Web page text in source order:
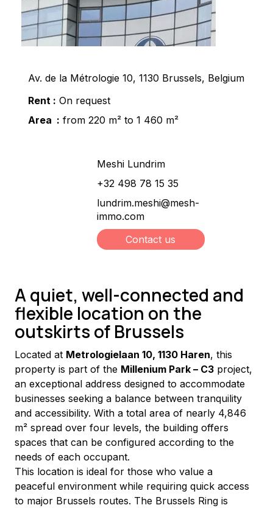
Av. de la Métrologie 10, 1130 Brussels, Belgium
Rent : On request
Area : from 220 m² to 1 460 m²
Meshi Lundrim
+32 498 78 15 35
lundrim.meshi@mesh-
immo.com
Contact us
A quiet, well-connected and
flexible location on the
outskirts of Brussels
Located at Metrologielaan 10, 1130 Haren, this
property is part of the Millenium Park – C3 project,
an exceptional address designed to accommodate
businesses seeking a balance between tranquility
and accessibility. With a total area of nearly 4,846
m² spread over four levels, the building offers
spaces that can be configured according to the
needs of each occupant.
This location is ideal for those who value a
peaceful environment while requiring quick access
to major Brussels routes. The Brussels Ring is